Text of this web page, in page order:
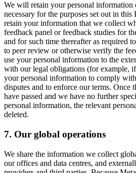
We will retain your personal information
necessary for the purposes set out in
retain your information that we collect
feedback panel or feedback studies for
and for such time thereafter as required
to peer review or otherwise verify the
use your personal information to the
with our legal obligations (for example,
your personal information to comply
disputes and to enforce our terms. Once
have passed and we have no further
personal information, the relevant
deleted.
7. Our global operations
We share the information we collect
our offices and data centres, and